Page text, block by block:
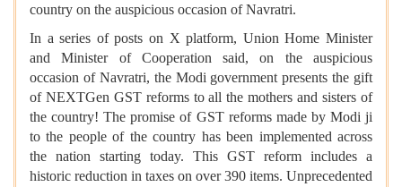
country on the auspicious occasion of Navratri.
In a series of posts on X platform, Union Home Minister
and Minister of Cooperation said, on the auspicious
occasion of Navratri, the Modi government presents the gift
of NEXTGen GST reforms to all the mothers and sisters of
the country! The promise of GST reforms made by Modi ji
to the people of the country has been implemented across
the nation starting today. This GST reform includes a
historic reduction in taxes on over 390 items. Unprecedented